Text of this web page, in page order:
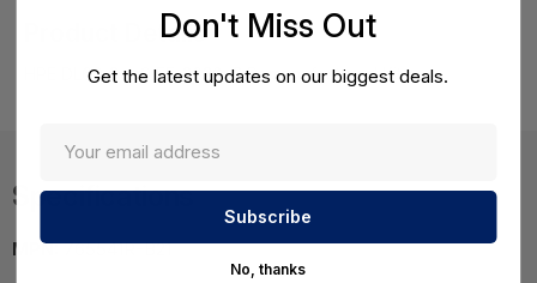
Product Details
HPE DL60 Gen9 E5-2630v3 Remanufactured Kit
Specifications
MPN:765541R-B21
Don't Miss Out
Get the latest updates on our biggest deals.
No, thanks